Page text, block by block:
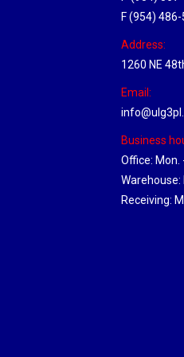
F (954)
Address:
1260 NE
Email:
Business
Office: Mon.
Warehouse:
Receiving: